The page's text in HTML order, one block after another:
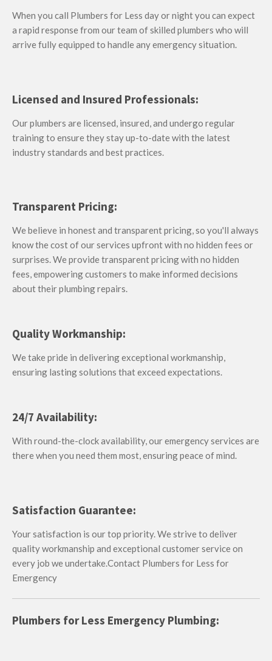
When you call Plumbers for Less day or nightyou can expect
a rapid response from our team of skilled plumbers who will
arrive fully equipped to handle any emergency situation.
Licensed and Insured Professionals:
Our plumbers are licensed, insured, and undergo regular
training to ensure they stay up-to-date with the latest
industry standards and best practices.
Transparent Pricing:
We believe in honest and transparent pricing, so you'll always
know the cost of our services upfront with no hidden fees or
surprises. We provide transparent pricing with no hidden
fees, empowering customers to make informed decisions
about their plumbing repairs.
Quality Workmanship:
We take pride in delivering exceptional workmanship,
ensuring lasting solutions that exceed expectations.
24/7 Availability:
With round-the-clock availability, our emergency services are
there when you need them most, ensuring peace of mind.
Satisfaction Guarantee:
Your satisfaction is our top priority. We strive to deliver
quality workmanship and exceptional customer service on
every job we undertake.Contact Plumbers for Less for
Emergency
Plumbers for Less Emergency Plumbing: